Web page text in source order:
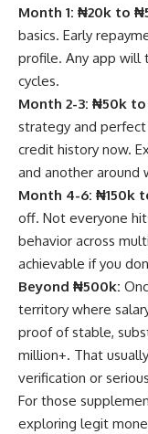
Month 1: ₦20k to
basics. Early
profile. Any app will
cycles.
Month 2-3: ₦50k to
strategy and perfect
credit history now.
and another around
Month 4-6: ₦150k
off. Not everyone
behavior across
achievable if you
Beyond ₦500k:
territory where
proof of stable,
million+. That
verification or
For those
exploring legit